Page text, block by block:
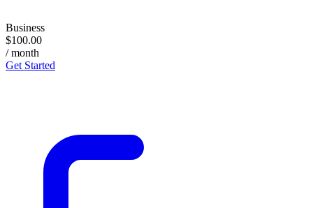
Business
$100.00
/ month
Get Started